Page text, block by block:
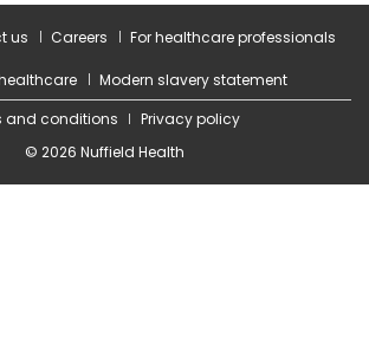
us Careers For healthcare professionals
Modern slavery statement
and conditions
Privacy policy
© 2026 Nuffield Health